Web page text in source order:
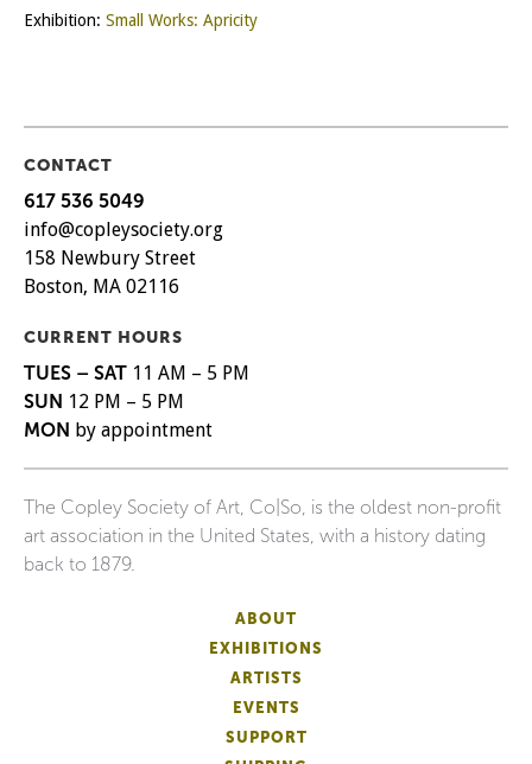
Exhibition: Small Works: Apricity
CONTACT
617 536 5049
info@copleysociety.org
158 Newbury Street
Boston, MA 02116
CURRENT HOURS
TUES – SAT 11 AM – 5 PM
SUN 12 PM – 5 PM
MON by appointment
The Copley Society of Art, Co|So, is the oldest non-profit
art association in the United States, with a history dating
back to 1879.
ABOUT
EXHIBITIONS
ARTISTS
EVENTS
SUPPORT